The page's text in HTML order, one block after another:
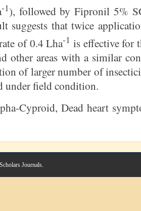
-1), followed by Fipronil 5%
suggests that twice
of 0.4 Lha-1 is effective for
other areas with a similar
of larger number of
under field condition.
Cyproid, Dead heart
Journals.